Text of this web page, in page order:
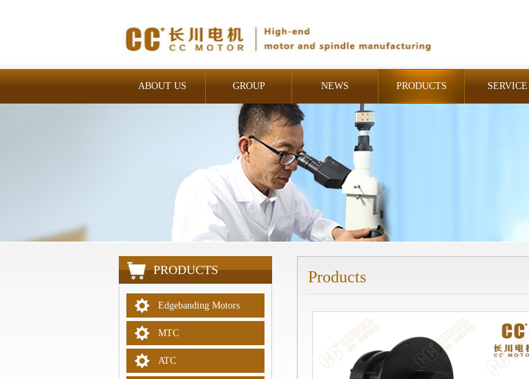
ABOUT US GROUP
INDUSTRIAL
NEWS PRODUCTS SERVICE
PRODUCTS
Edgebanding Motors
MTC
ATC
Products